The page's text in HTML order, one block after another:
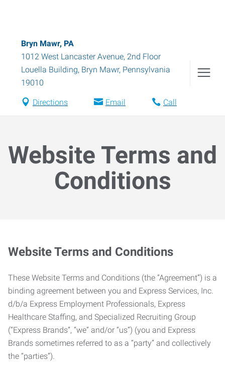
Bryn Mawr, PA
1012 West Lancaster Avenue, 2nd Floor
Louella Building, Bryn Mawr, Pennsylvania
19010
Directions Email Call
Website Terms and
Conditions
Website Terms and Conditions
These Website Terms and Conditions (the “Agreement”) is a
binding agreement between you and Express Services, Inc.
d/b/a Express Employment Professionals, Express
Healthcare Staffing, and Specialized Recruiting Group
(“Express Brands”, “we” and/or “us”) (you and Express
Brands sometimes referred to as a “party” and collectively
the “parties”).